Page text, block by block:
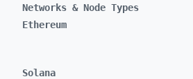
Networks & Node Types
Ethereum
Solana